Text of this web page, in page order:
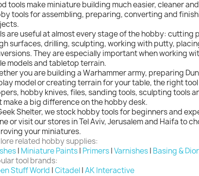
tools make miniature building much easier, cleaner
tools for assembling, preparing, converting and
are useful at almost every stage of the hobby: cutting
surfaces, drilling, sculpting, working with putty,
They are especially important when working
models and tabletop terrain.
you are building a Warhammer army, preparing
model or creating terrain for your table, the right
hobby knives, files, sanding tools, sculpting tools
make a big difference on the hobby desk.
Shelter, we stock hobby tools for beginners and
or visit our stores in Tel Aviv, Jerusalem and Haifa to
your miniatures.
related hobby supplies:
| Miniature Paints| Primers|Varnishes| Basing &
tool brands:
Stuff World |Citadel|AK Interactive